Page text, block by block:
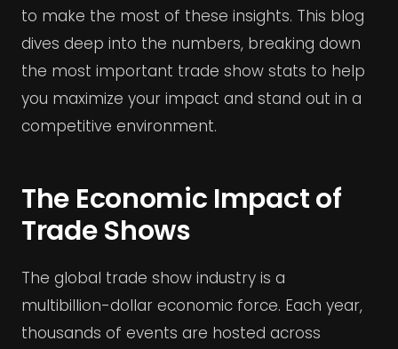
to make the most of these insights. This blog
dives deep into the numbers, breaking down
the most important trade show stats to help
you maximize your impact and stand out in a
competitive environment.
The Economic Impact of
Trade Shows
The global trade show industry is a
multibillion-dollar economic force. Each year,
thousands of events are hosted across